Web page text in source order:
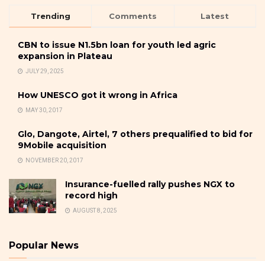
Trending Comments Latest
CBN to issue N1.5bn loan for youth led agric
expansion in Plateau
JULY 29, 2025
How UNESCO got it wrong in Africa
MAY 30, 2017
Glo, Dangote, Airtel, 7 others prequalified to bid for
9Mobile acquisition
NOVEMBER 20, 2017
Insurance-fuelled rally pushes NGX to
record high
AUGUST 8, 2025
Popular News